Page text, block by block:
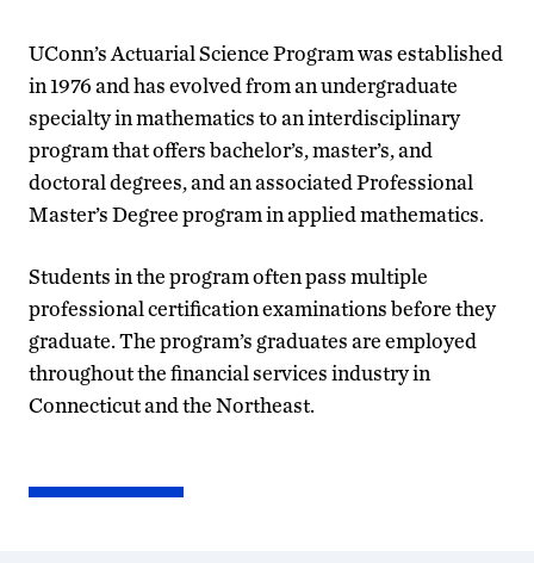
UConn’s Actuarial Science Program was established
in 1976 and has evolved from an undergraduate
specialty in mathematics to an interdisciplinary
program that offers bachelor’s, master’s, and
doctoral degrees, and an associated Professional
Master’s Degree program in applied mathematics.
Students in the program often pass multiple
professional certification examinations before they
graduate. The program’s graduates are employed
throughout the financial services industry in
Connecticut and the Northeast.